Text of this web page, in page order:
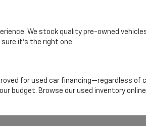
We stock quality pre-owned
it's the right one.
for used car financing—regardless
budget. Browse our used inventory